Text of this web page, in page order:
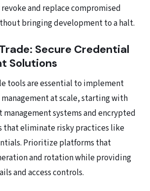
and replace compromised
bringing development to a halt.
Secure Credential
Solutions
tools are essential to implement
at scale, starting with
systems and encrypted
that eliminate risky practices like
Prioritize platforms that
and rotation while providing
and access controls.